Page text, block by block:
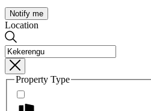
Notify me
Location
Property Type